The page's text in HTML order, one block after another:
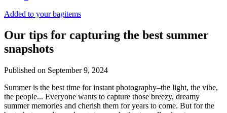
Added to your bagitems
Our tips for capturing the best summer
snapshots
Published on September 9, 2024
Summer is the best time for instant photography–the light, the vibe,
the people... Everyone wants to capture those breezy, dreamy
summer memories and cherish them for years to come. But for the